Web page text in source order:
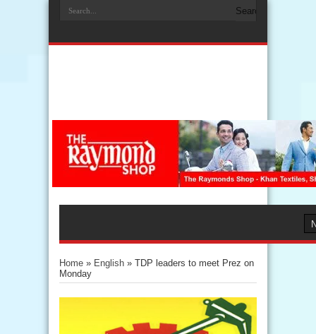
Home » English » TDP leaders to meet Prez on
Monday